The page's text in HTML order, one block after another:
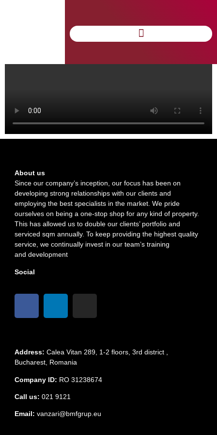
About us
Since our company’s inception, our focus has been on
developing strong relationships with our clients and
employing the best specialists in the market. We pride
ourselves on being a one-stop shop for any kind of property.
This has allowed us to double our clients’ portfolio and
serviced sqm annually. To keep providing the highest quality
service, we continually invest in our team’s training
and development
Social
Address: Calea Vitan 289, 1-2 floors, 3rd district ,
Bucharest, Romania
Company ID: RO 31238674
Call us: 021 9121
Email: vanzari@bmfgrup.eu